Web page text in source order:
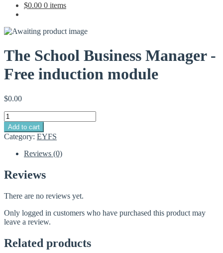
$0.00 0 items
The School Business Manager -
Free induction module
$0.00
The
School
Business
Manager
induction
module
Add to cart
Category: EYFS
Reviews (0)
Reviews
There are no reviews yet.
Only logged in customers who have purchased this product may
leave a review.
Related products